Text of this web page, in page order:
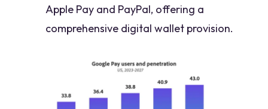
Apple Pay and PayPal, offering a
comprehensive digital wallet provision.